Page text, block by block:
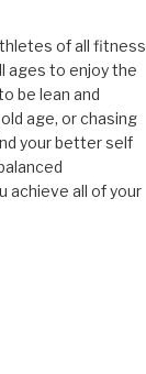
of all fitness
ages to enjoy the
be lean and
age, or chasing
your better self
achieve all of your